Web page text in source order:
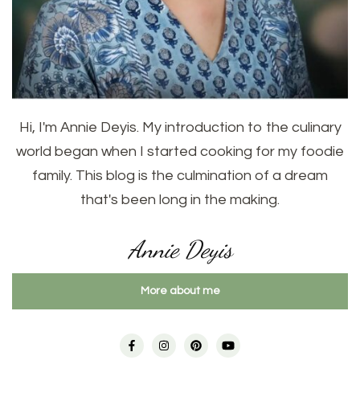
Hi, I'm Annie Deyis. My introduction to the culinary
world began when I started cooking for my foodie
family. This blog is the culmination of a dream
that's been long in the making.
Annie Deyis
More about me